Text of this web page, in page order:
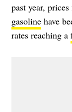
past year,
gasoline have
rates reaching a